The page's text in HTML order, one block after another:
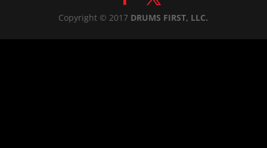
Copyright © 2017 DRUMS FIRST, LLC.